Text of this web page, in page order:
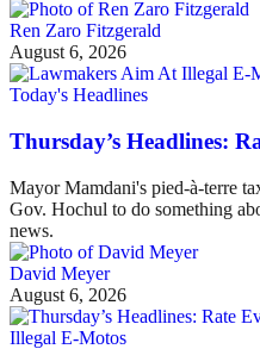
Ren Zaro Fitzgerald
August 6, 2026
Today's Headlines
Thursday’s Headlines:
Mayor Mamdani's pied-à-terre
Gov. Hochul to do something
news.
David Meyer
August 6, 2026
Illegal E-Motos